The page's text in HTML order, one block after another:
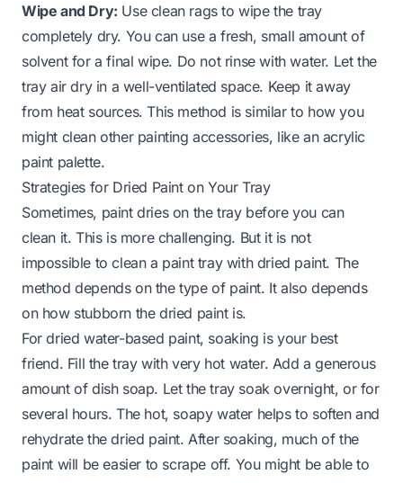
Wipe and Dry: Use clean rags to wipe the tray
completely dry. You can use a fresh, small amount of
solvent for a final wipe. Do not rinse with water. Let the
tray air dry in a well-ventilated space. Keep it away
from heat sources. This method is similar to how you
might clean other painting accessories, like an acrylic
paint palette.
Strategies for Dried Paint on Your Tray
Sometimes, paint dries on the tray before you can
clean it. This is more challenging. But it is not
impossible to clean a paint tray with dried paint. The
method depends on the type of paint. It also depends
on how stubborn the dried paint is.
For dried water-based paint, soaking is your best
friend. Fill the tray with very hot water. Add a generous
amount of dish soap. Let the tray soak overnight, or for
several hours. The hot, soapy water helps to soften and
rehydrate the dried paint. After soaking, much of the
paint will be easier to scrape off. You might be able to